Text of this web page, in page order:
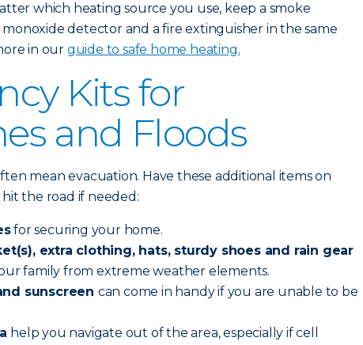
which heating source you use, keep a smoke
detector and a fire extinguisher in the same
in our guide to safe home heating.
Kits for
and Floods
mean evacuation. Have these additional items on
hit the road if needed:
for securing your home.
extra clothing, hats, sturdy shoes and rain gear
family from extreme weather elements.
sunscreen can come in handy if you are unable to be
help you navigate out of the area, especially if cell